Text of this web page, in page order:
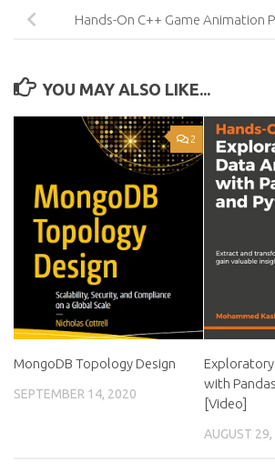
Hands-On C++ Game Animation
YOU MAY ALSO LIKE...
2
MongoDB Topology Design
SEPTEMBER 14, 2020
with
[Video]
AUGUST